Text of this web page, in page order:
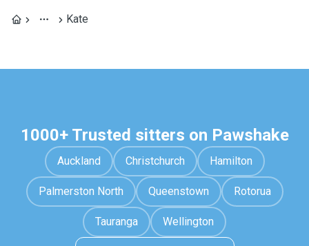
Kate
1000+ Trusted sitters on Pawshake
Auckland Christchurch Hamilton
Palmerston North Queenstown Rotorua
Tauranga Wellington